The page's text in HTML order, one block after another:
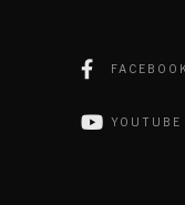
FACEBOOK
YOUTUBE